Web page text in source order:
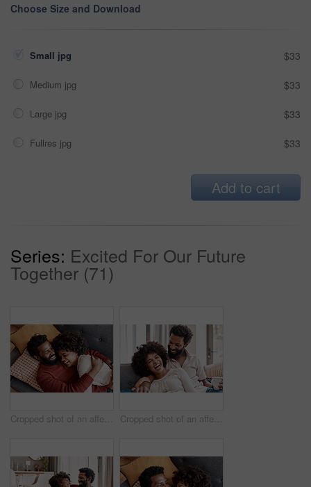
Choose Size and Download
Small jpg $33
Medium jpg $33
Large jpg $33
Fullres jpg $33
Add to cart
Series: Excited For Our Future
Together (71)
Cropped shot of an affectionate couple relaxing on the sofa at home Cropped shot of an affectionate couple relaxing on the sofa at home